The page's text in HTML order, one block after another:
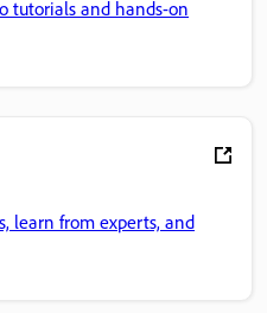
tutorials and hands-on
learn from experts, and